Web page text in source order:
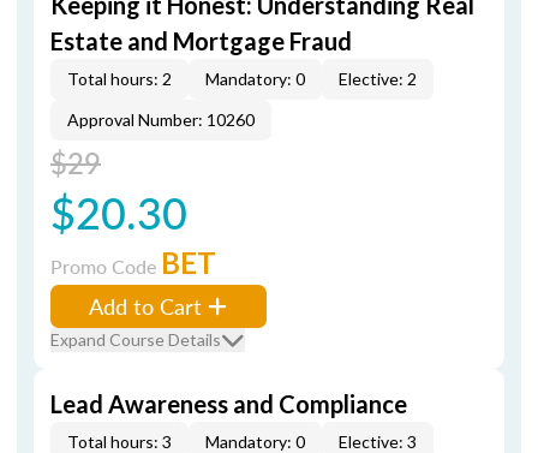
Estate and Mortgage Fraud
Total hours: 2 Mandatory: 0
Elective: 2
Approval Number: 10260
$29
$20.30
Promo Code BET
Add to Cart
Expand Course Details
Lead Awareness and Compliance
Total hours: 3 Mandatory: 0
Elective: 3